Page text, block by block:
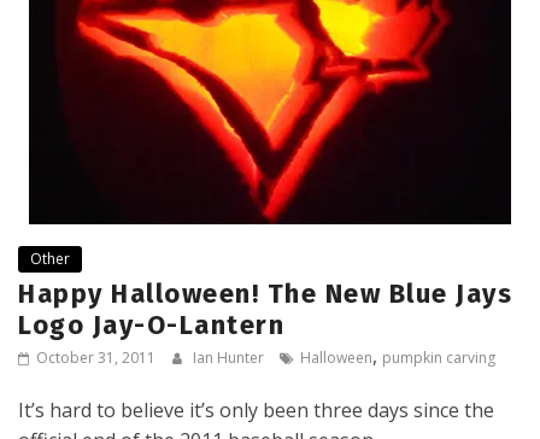
Other
Happy Halloween! The New Blue Jays
Logo Jay-O-Lantern
October 31, 2011 Ian Hunter Halloween, pumpkin carving
It’s hard to believe it’s only been three days since the